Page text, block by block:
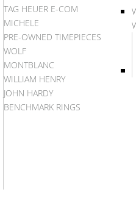
TAG HEUER E-COM
MICHELE
PRE-OWNED TIMEPIECES
WOLF
MONTBLANC
WILLIAM HENRY
JOHN HARDY
BENCHMARK RINGS